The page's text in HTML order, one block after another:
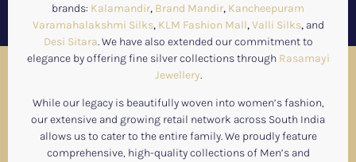
brands: Kalamandir, Brand Mandir, Kancheepuram
Varamahalakshmi Silks, KLM Fashion Mall,Valli Silks,and
Desi Sitara. We have also extended our commitment to
elegance by offering fine silver collections through Rasamayi
Jewellery.
While our legacy is beautifully woven into women’s fashion,
our extensive and growing retail network across South India
allows us to cater to the entire family. We proudly feature
comprehensive, high-quality collections of Men’s and